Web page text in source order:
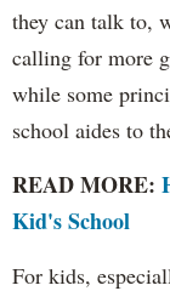
they can talk to,
calling for more
while some
school aides to
READ MORE:
Kid's School
For kids,